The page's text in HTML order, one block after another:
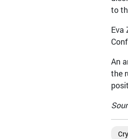
to
Eva
An
the